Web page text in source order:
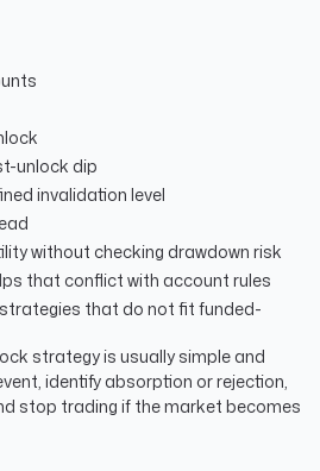
unlock dip
invalidation level
without checking drawdown risk
that conflict with account rules
that do not fit funded-
strategy is usually simple and
identify absorption or rejection,
stop trading if the market becomes